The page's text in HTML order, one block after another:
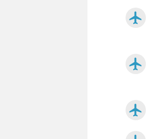
airplanemode_active
airplanemode_active
airplanemode_active